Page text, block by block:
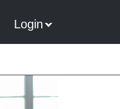
Login